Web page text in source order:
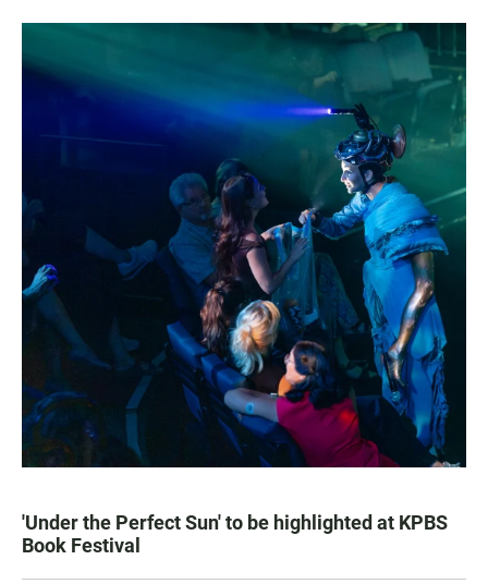
'Under the Perfect Sun' to be highlighted at KPBS
Book Festival